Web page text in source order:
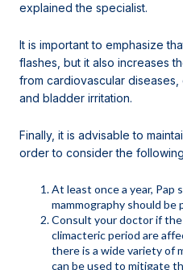
explained the specialist.
It is important to emphasize
flashes, but it also increases
from cardiovascular
and bladder irritation.
Finally, it is advisable to
order to consider the
At least once a year, Pap
mammography should be
Consult your doctor if
climacteric period are
there is a wide variety of
can be used to mitigate